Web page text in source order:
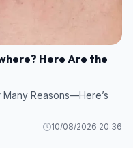
Here Are the
Reasons—Here’s
10/08/2026 20:36